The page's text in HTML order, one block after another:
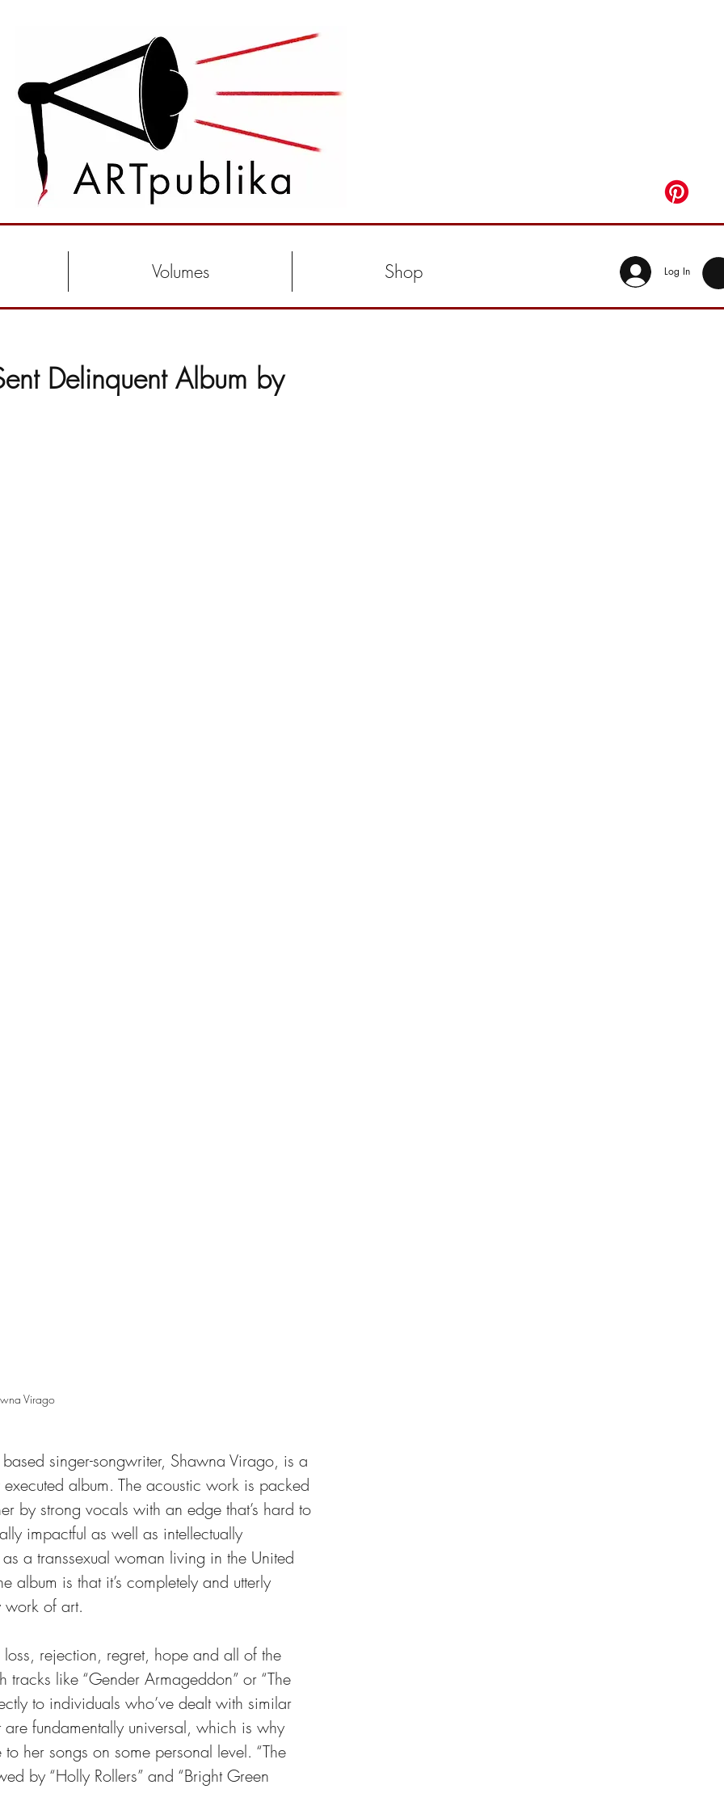
Volumes Shop Log In
Delinquent Album by
Virago
singer-songwriter, Shawna Virago, is a
album. The acoustic work is packed
by strong vocals with an edge that’s hard to
impactful as well as intellectually
a transsexual woman living in the United
album is that it’s completely and utterly
of art.
loss, rejection, regret, hope and all of the
like “Gender Armageddon” or “The
to individuals who’ve dealt with similar
fundamentally universal, which is why
her songs on some personal level. “The
by “Holly Rollers” and “Bright Green